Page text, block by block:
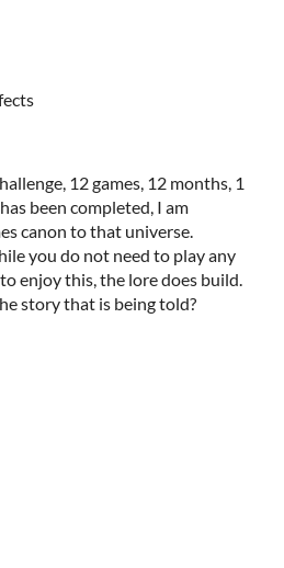
12 games, 12 months, 1
been completed, I am
canon to that universe.
you do not need to play any
enjoy this, the lore does build.
story that is being told?